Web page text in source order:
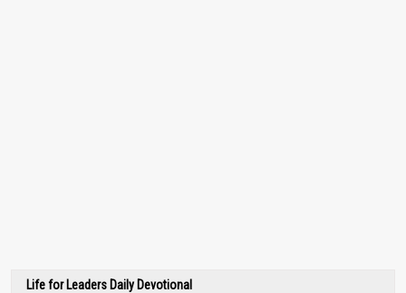
Life for Leaders Daily Devotional